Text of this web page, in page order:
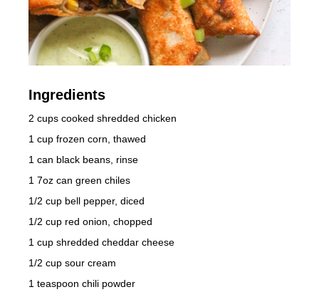
Ingredients
2 cups cooked shredded chicken
1 cup frozen corn, thawed
1 can black beans, rinse
1 7oz can green chiles
1/2 cup bell pepper, diced
1/2 cup red onion, chopped
1 cup shredded cheddar cheese
1/2 cup sour cream
1 teaspoon chili powder